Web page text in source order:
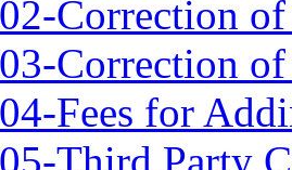
Correction
Correction
Fees for
Third Party